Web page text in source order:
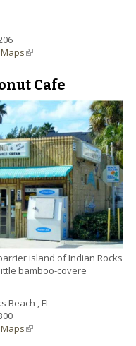
(link is external)
Cafe
island of Indian Rocks
bamboo-covere
Beach ,FL
(link is external)